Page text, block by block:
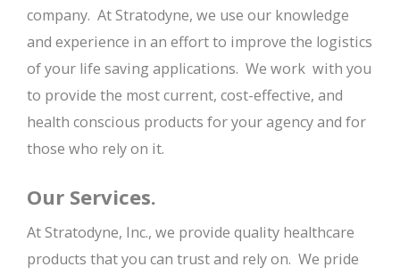
company. At Stratodyne, we use our knowledge
and experience in an effort to improve the logistics
of your life saving applications. We work with you
to provide the most current, cost-effective, and
health conscious products for your agency and for
those who rely on it.
Our Services.
At Stratodyne, Inc., we provide quality healthcare
products that you can trust and rely on. We pride